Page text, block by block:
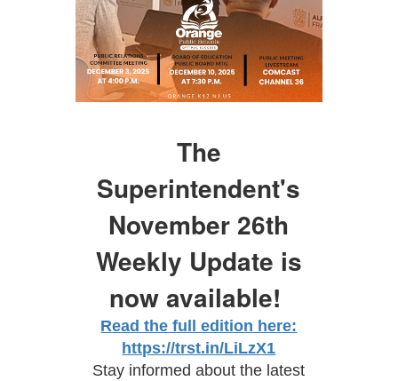
The
Superintendent's
November 26th
Weekly Update is
now available!
Read the full edition here:
https://trst.in/LiLzX1
Stay informed about the latest